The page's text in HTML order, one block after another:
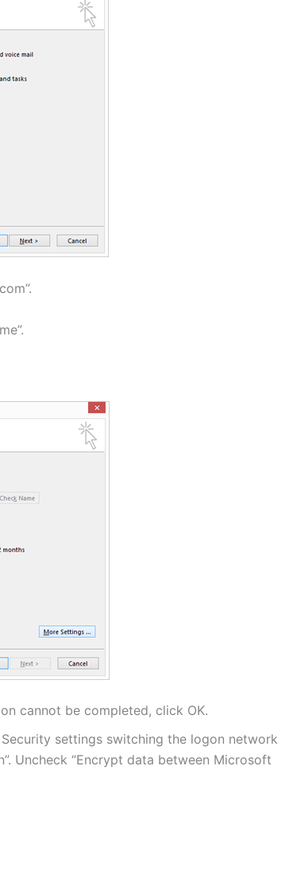
cannot be completed, click OK.
settings switching the logon network
Uncheck “Encrypt data between Microsoft